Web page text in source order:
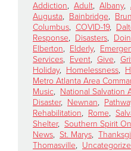
Addiction, Adult, Albany,
Augusta, Bainbridge,
Columbus, COVID-19,
Response, Disasters,
Elberton, Elderly,
Services, Event, Give,
Holiday, Homelessness,
Metro Atlanta Area
Music, National Salvation
Disaster, Newnan,
Rehabilitation, Rome,
Shelter, Southern Spirit
News, St. Marys,
Thomasville,